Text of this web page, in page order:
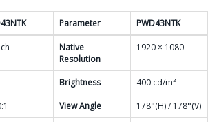
Parameter PWD43NTK
Native
Resolution
1920 × 1080
Brightness
400 cd/m²
View Angle
178°(H) / 178°(V)